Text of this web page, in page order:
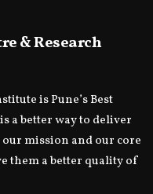
& Research
is Pune’s Best
a better way to deliver
our mission and our core
them a better quality of